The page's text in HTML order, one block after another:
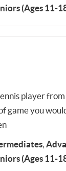
(Ages 11-
player
game you
,
(Ages 11-